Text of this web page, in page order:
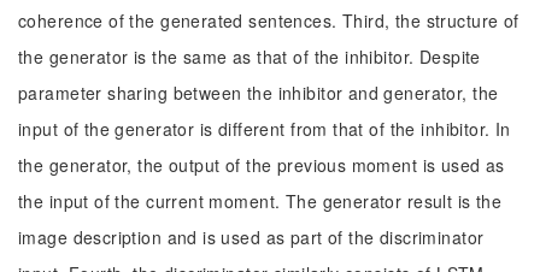
coherence of the generated sentences. Third, the structure of
the generator is the same as that of the inhibitor. Despite
parameter sharing between the inhibitor and generator, the
input of the generator is different from that of the inhibitor. In
the generator, the output of the previous moment is used as
the input of the current moment. The generator result is the
image description and is used as part of the discriminator